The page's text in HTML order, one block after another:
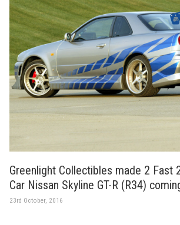
Greenlight Collectibles made 2 Fast
Car Nissan Skyline GT-R (R34)
23rd October, 2016